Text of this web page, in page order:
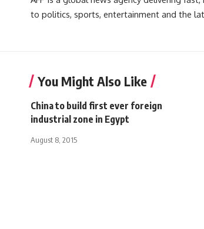
to politics, sports, entertainment and the
You Might Also Like
China to build first ever foreign
industrial zone in Egypt
August 8, 2015